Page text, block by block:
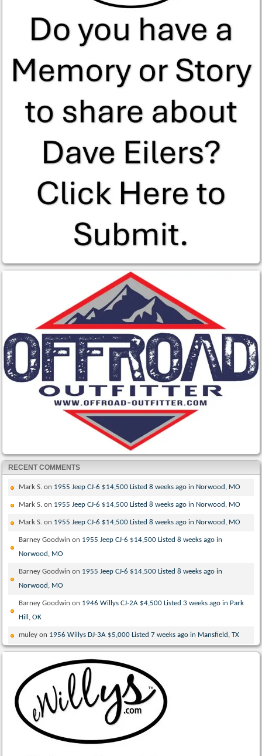
RECENT COMMENTS
Mark S. on 1955 Jeep CJ-6 $14,500 Listed 8 weeks ago in Norwood, MO
Mark S. on 1955 Jeep CJ-6 $14,500 Listed 8 weeks ago in Norwood, MO
Mark S. on 1955 Jeep CJ-6 $14,500 Listed 8 weeks ago in Norwood, MO
Barney Goodwin on 1955 Jeep CJ-6 $14,500 Listed 8 weeks ago in
Norwood, MO
Barney Goodwin on 1955 Jeep CJ-6 $14,500 Listed 8 weeks ago in
Norwood, MO
Barney Goodwin on 1946 Willys CJ-2A $4,500 Listed 3 weeks ago in Park
Hill, OK
muley on 1956 Willys DJ-3A $5,000 Listed 7 weeks ago in Mansfield, TX